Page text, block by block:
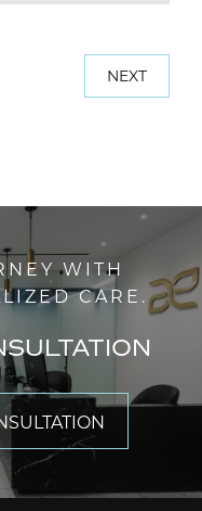
NEXT
WITH
CARE.